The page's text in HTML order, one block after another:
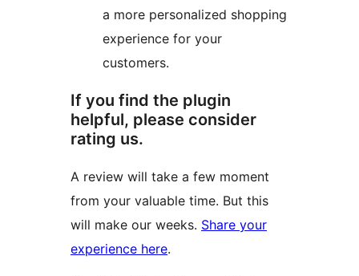
a more personalized shopping
experience for your
customers.
If you find the plugin
helpful, please consider
rating us.
A review will take a few moment
from your valuable time. But this
will make our weeks. Share your
experience here.